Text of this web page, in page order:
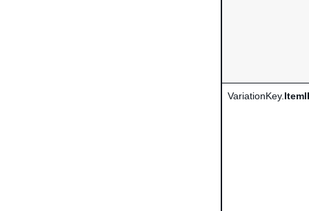
VariationKey.